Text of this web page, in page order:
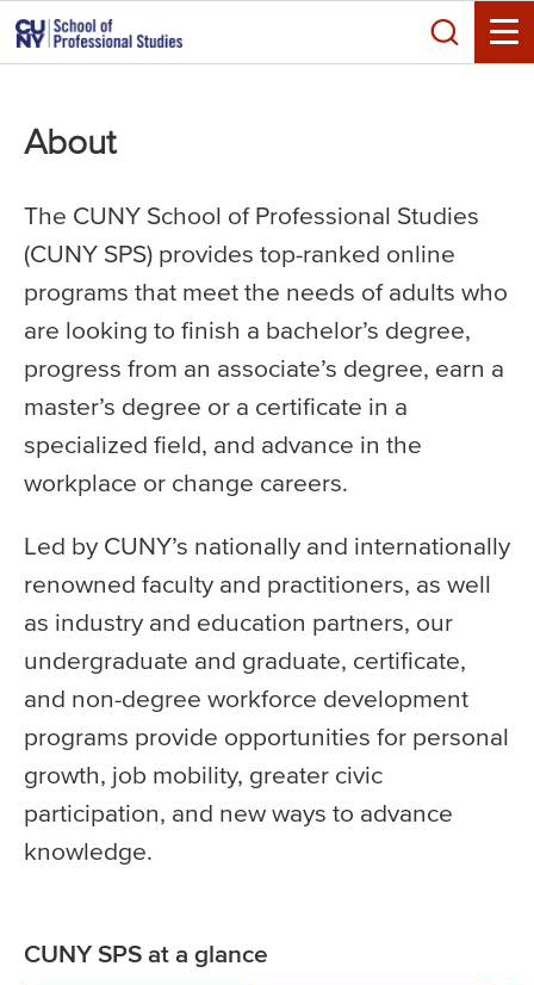
Skip
to
main
Search
Toggle
About
The CUNY School of Professional Studies
(CUNY SPS) provides top-ranked online
programs that meet the needs of adults who
are looking to finish a bachelor’s degree,
progress from an associate’s degree, earn a
master’s degree or a certificate in a
specialized field, and advance in the
workplace or change careers.
Led by CUNY’s nationally and internationally
renowned faculty and practitioners, as well
as industry and education partners, our
undergraduate and graduate, certificate,
and non-degree workforce development
programs provide opportunities for personal
growth, job mobility, greater civic
participation, and new ways to advance
knowledge.
CUNY SPS at a glance